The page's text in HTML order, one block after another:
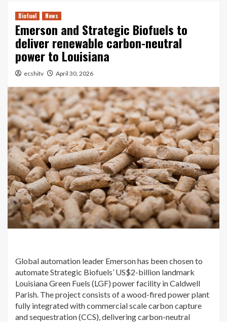
Biofuel News
Emerson and Strategic Biofuels to
deliver renewable carbon-neutral
power to Louisiana
ecshitv April 30, 2026
Global automation leader Emerson has been chosen to
automate Strategic Biofuels’ US$2-billion landmark
Louisiana Green Fuels (LGF) power facility in Caldwell
Parish. The project consists of a wood-fired power plant
fully integrated with commercial scale carbon capture
and sequestration (CCS), delivering carbon-neutral